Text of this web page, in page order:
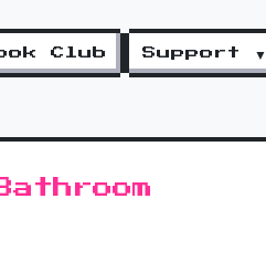
Club Support ▼